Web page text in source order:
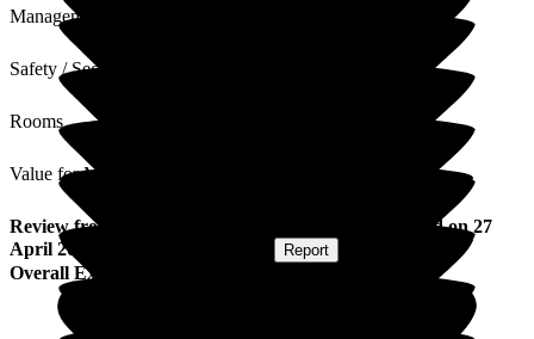
Management
Safety / Security
Rooms
Value for Money
Review from ) published on 27
April 2026
Report
Overall Experience